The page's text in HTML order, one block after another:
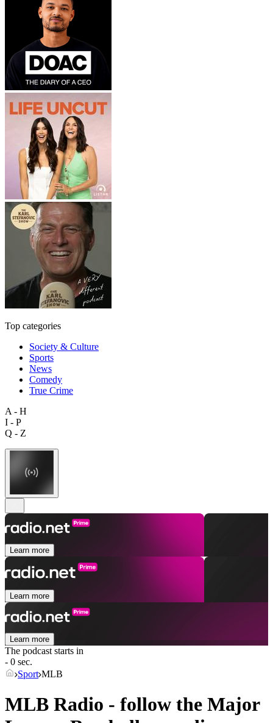
Top categories
Society & Culture
Sports
News
Comedy
True Crime
A - H
I - P
Q - Z
Learn more
Learn more
Learn more
The podcast starts in
- 0 sec.
Sport MLB
MLB Radio - follow the Major